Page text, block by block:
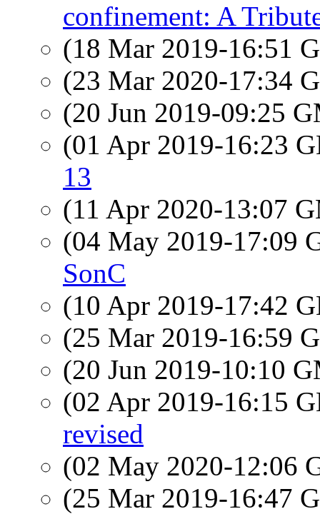
confinement: A
(18 Mar 2019-16:51
(23 Mar 2020-17:34
(20 Jun 2019-09:25
(01 Apr 2019-16:23
13
(11 Apr 2020-13:07
(04 May 2019-17:09
SonC
(10 Apr 2019-17:42
(25 Mar 2019-16:59
(20 Jun 2019-10:10
(02 Apr 2019-16:15
revised
(02 May 2020-12:06
(25 Mar 2019-16:47